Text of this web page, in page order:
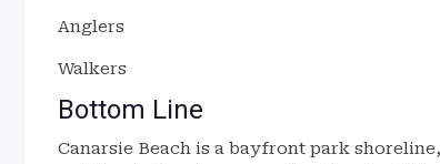
Anglers
Walkers
Bottom Line
Canarsie Beach is a bayfront park